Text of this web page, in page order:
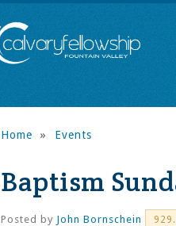
Home » Events
Baptism
Posted by John Bornschein